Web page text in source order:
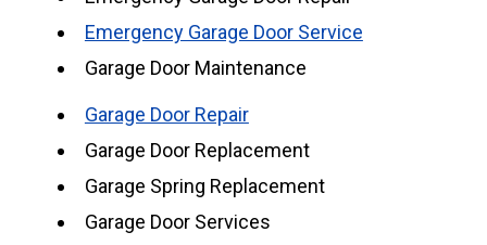
Emergency Garage Door Service
Garage Door Maintenance
Garage Door Repair
Garage Door Replacement
Garage Spring Replacement
Garage Door Services